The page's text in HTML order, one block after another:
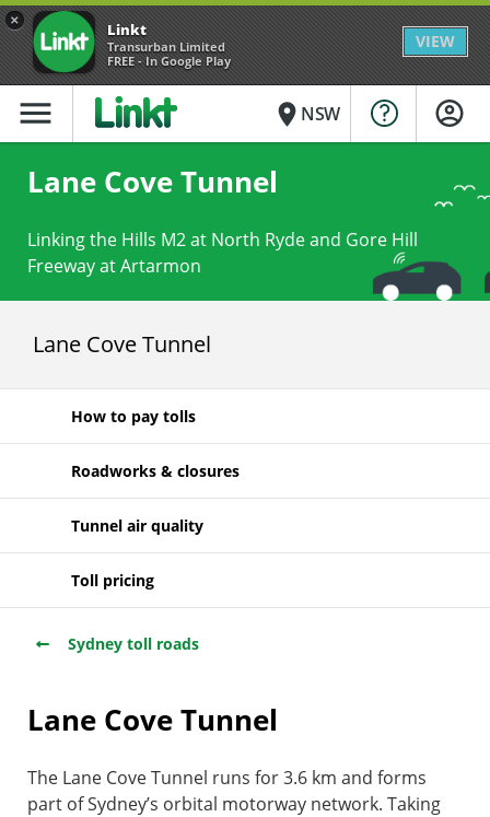
× Linkt
Transurban Limited
FREE - In Google Play
VIEW
menu place NSW
Lane Cove Tunnel
Linking the Hills M2 at North Ryde and Gore Hill
Freeway at Artarmon
Lane Cove Tunnel
How to pay tolls
Roadworks & closures
Tunnel air quality
Toll pricing
Sydney toll roads
Lane Cove Tunnel
The Lane Cove Tunnel runs for 3.6 km and forms
part of Sydney’s orbital motorway network. Taking